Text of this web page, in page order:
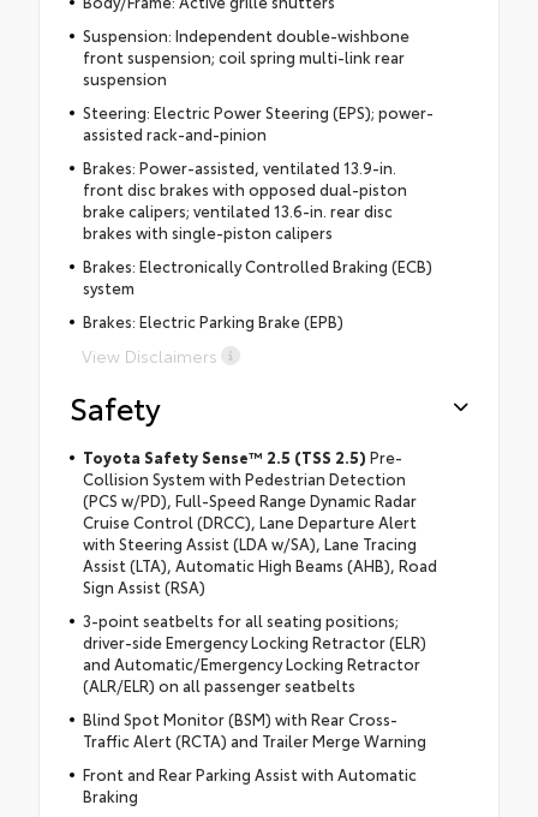
Suspension: Independent double-wishbone
front suspension; coil spring multi-link rear
suspension
Steering: Electric Power Steering (EPS); power-
assisted rack-and-pinion
Brakes: Power-assisted, ventilated 13.9-in.
front disc brakes with opposed dual-piston
brake calipers; ventilated 13.6-in. rear disc
brakes with single-piston calipers
Brakes: Electronically Controlled Braking (ECB)
system
Brakes: Electric Parking Brake (EPB)
View Disclaimers
Safety
Toyota Safety Sense™ 2.5 (TSS 2.5) Pre-
Collision System with Pedestrian Detection
(PCS w/PD), Full-Speed Range Dynamic Radar
Cruise Control (DRCC), Lane Departure Alert
with Steering Assist (LDA w/SA), Lane Tracing
Assist (LTA), Automatic High Beams (AHB), Road
Sign Assist (RSA)
3-point seatbelts for all seating positions;
driver-side Emergency Locking Retractor (ELR)
and Automatic/Emergency Locking Retractor
(ALR/ELR) on all passenger seatbelts
Blind Spot Monitor (BSM) with Rear Cross-
Traffic Alert (RCTA) and Trailer Merge Warning
Front and Rear Parking Assist with Automatic
Braking